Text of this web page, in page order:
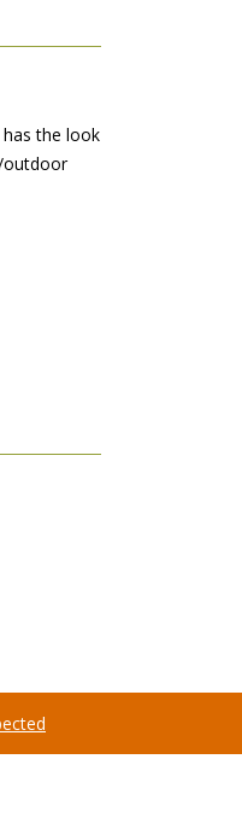
the look
outdoor